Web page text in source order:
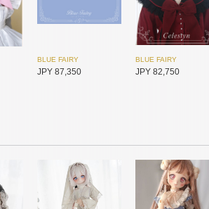
BLUE FAIRY
JPY 87,350
BLUE FAIRY
JPY 82,750